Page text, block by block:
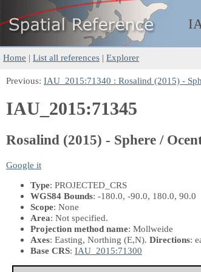
Home | List all references | Explorer
Previous: IAU_2015:71340 : Rosalind (2015) -
IAU_2015:71345
Rosalind (2015) - Sphere /
Google it
Type: PROJECTED_CRS
WGS84 Bounds: -180.0, -90.0, 180.0, 90.0
Scope: None
Area: Not specified.
Projection method name: Mollweide
Axes: Easting, Northing (E,N). Directions:
Base CRS: IAU_2015:71300